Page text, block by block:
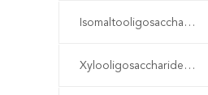
Isomaltooligosaccharide IMO
Xylooligosaccharide XOS